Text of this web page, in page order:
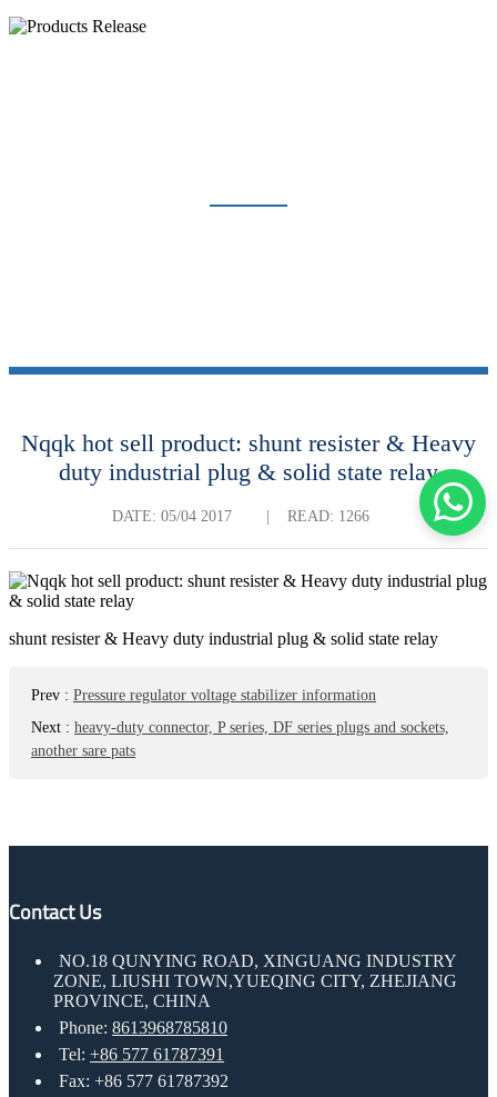
Nqqk hot sell product: shunt resister & Heavy
duty industrial plug & solid state relay
DATE: 05/04 2017 | READ: 1266
shunt resister & Heavy duty industrial plug & solid state relay
Prev : Pressure regulator voltage stabilizer information
Next : heavy-duty connector, P series, DF series plugs and sockets,
another sare pats
Contact Us
NO.18 QUNYING ROAD, XINGUANG INDUSTRY
ZONE, LIUSHI TOWN,YUEQING CITY, ZHEJIANG
PROVINCE, CHINA
Phone: 8613968785810
Tel: +86 577 61787391
Fax: +86 577 61787392